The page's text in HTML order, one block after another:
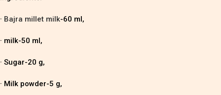
· Bajra millet milk-60 ml,
· milk-50 ml,
· Sugar-20 g,
· Milk powder-5 g,